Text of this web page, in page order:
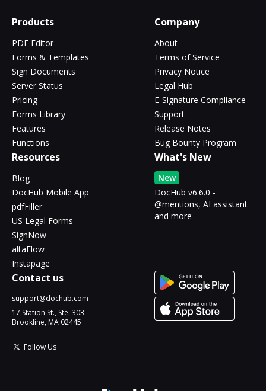
Products
PDF Editor
Forms & Templates
Sign Documents
Server Status
Pricing
Forms Library
Features
Functions
Company
About
Terms of Service
Privacy Notice
Legal Hub
E-Signature Compliance
Support
Release Notes
Bug Bounty Program
Resources
Blog
DocHub Mobile App
pdfFiller
US Legal Forms
SignNow
altaFlow
Instapage
What's New
New
DocHub v6.6.0 -
@mentions, AI assistant
and more
Contact us
support@dochub.com
17 Station St., Ste. 303
Brookline, MA 02445
Follow Us